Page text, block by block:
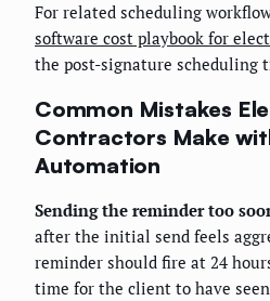
For related scheduling
software cost playbook for
the post-signature scheduling
Common Mistakes
Contractors Make
Automation
Sending the reminder too
after the initial send feels
reminder should fire at 24
time for the client to have